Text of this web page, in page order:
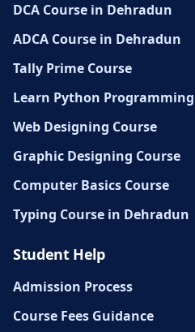
DCA Course in Dehradun
ADCA Course in Dehradun
Tally Prime Course
Learn Python Programming
Web Designing Course
Graphic Designing Course
Computer Basics Course
Typing Course in Dehradun
Student Help
Admission Process
Course Fees Guidance